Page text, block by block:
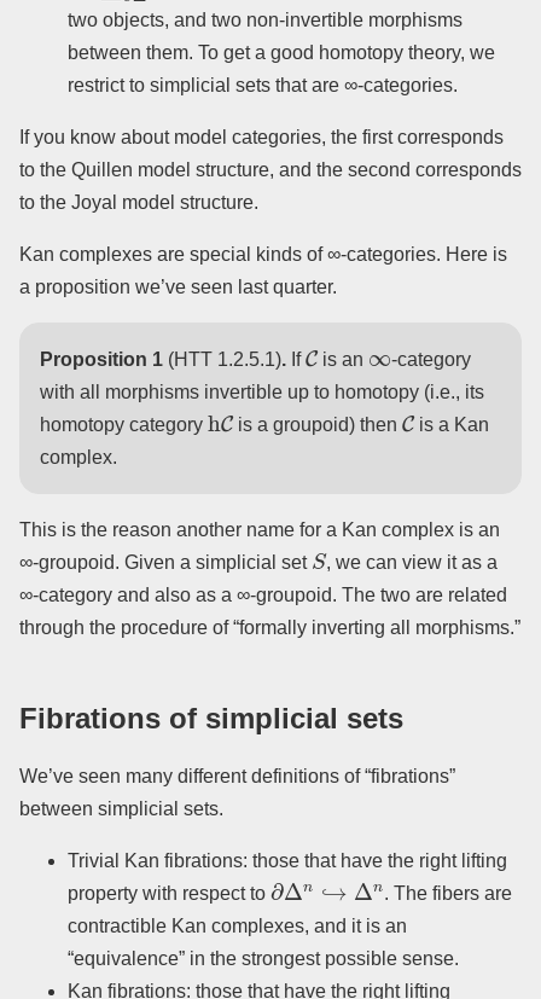
two objects, and two non-invertible morphisms
between them. To get a good homotopy theory, we
restrict to simplicial sets that are ∞-categories.
If you know about model categories, the first corresponds
to the Quillen model structure, and the second corresponds
to the Joyal model structure.
Kan complexes are special kinds of ∞-categories. Here is
a proposition we’ve seen last quarter.
Proposition 1 (HTT 1.2.5.1). If
C
is an
-category
with all morphisms invertible up to homotopy (i.e., its
homotopy category
h C
is a groupoid) then
C
is a Kan
complex.
This is the reason another name for a Kan complex is an
∞-groupoid. Given a simplicial set
S
, we can view it as a
∞-category and also as a ∞-groupoid. The two are related
through the procedure of “formally inverting all morphisms.”
Fibrations of simplicial sets
We’ve seen many different definitions of “fibrations”
between simplicial sets.
Trivial Kan fibrations: those that have the right lifting
property with respect to
∂Δ n↪
. The fibers are
contractible Kan complexes, and it is an
“equivalence” in the strongest possible sense.
Kan fibrations: those that have the right lifting